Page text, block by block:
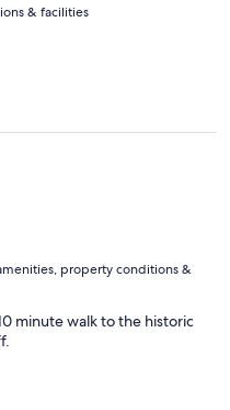
& facilities
property conditions &
minute walk to the historic